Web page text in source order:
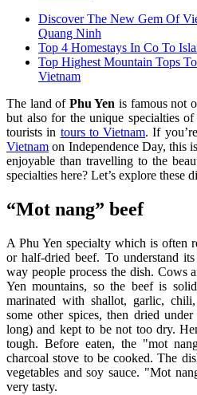
Discover The New Gem Of
Quang Ninh
Top 4 Homestays In Co To
Top Highest Mountain Tops
Vietnam
The land of Phu Yen is famous not
but also for the unique specialties
tourists in tours to Vietnam. If
Vietnam on Independence Day, this
enjoyable than travelling to the
specialties here? Let’s explore these
“Mot nang” beef
A Phu Yen specialty which is often
or half-dried beef. To understand
way people process the dish. Cows
Yen mountains, so the beef is
marinated with shallot, garlic,
some other spices, then dried
long) and kept to be not too dry.
tough. Before eaten, the "mot
charcoal stove to be cooked. The
vegetables and soy sauce. "Mot
very tasty.